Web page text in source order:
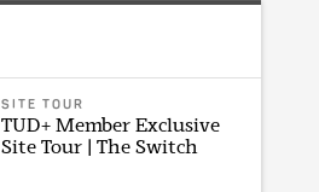
SITE TOUR
TUD+ Member Exclusive
Site Tour | The Switch